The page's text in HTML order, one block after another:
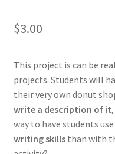
$3.00
This project is can be
projects. Students will
their very own donut
write a description of it
way to have students use
writing skillsthan with